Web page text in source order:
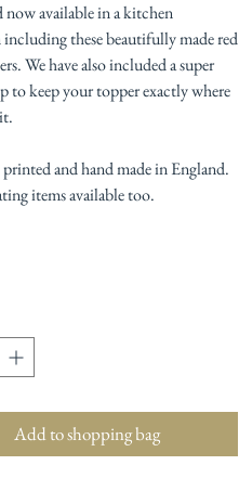
now available in a kitchen
these beautifully made red
We have also included a super
to keep your topper exactly where
and hand made in England.
items available too.
Add to shopping bag